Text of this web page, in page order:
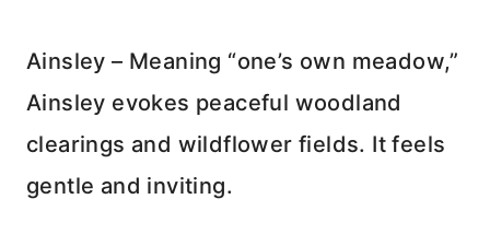
Ainsley – Meaning “one’s own meadow,”
Ainsley evokes peaceful woodland
clearings and wildflower fields. It feels
gentle and inviting.